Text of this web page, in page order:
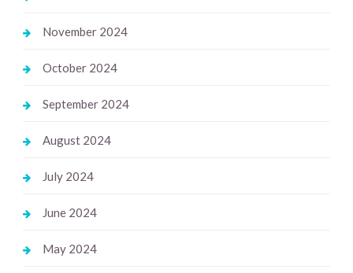
November 2024
October 2024
September 2024
August 2024
July 2024
June 2024
May 2024